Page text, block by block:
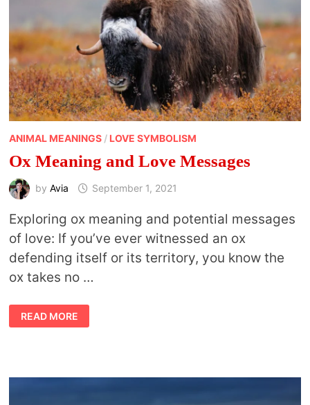
ANIMAL MEANINGS/ LOVE SYMBOLISM
Ox Meaning and Love Messages
by Avia September 1, 2021
Exploring ox meaning and potential messages
of love: If you’ve ever witnessed an ox
defending itself or its territory, you know the
ox takes no …
OX
MEANING
AND
READ MORE